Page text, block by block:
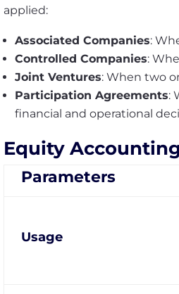
applied:
Associated Companies:
Controlled Companies:
Joint Ventures: When two
Participation Agreements:
financial and operational
Equity
Parameters
Usage